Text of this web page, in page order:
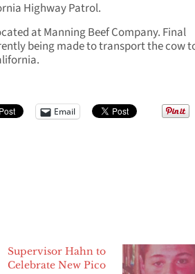
Highway Patrol.
at Manning Beef Company. Final
being made to transport the cow
Email
Supervisor Hahn to
Celebrate New Pico